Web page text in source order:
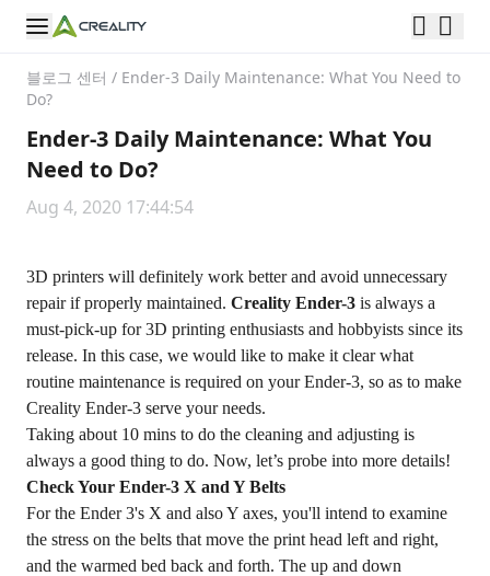
블로그 센터 / Ender-3 Daily Maintenance: What You Need to
Do?
Ender-3 Daily Maintenance: What You
Need to Do?
Aug 4, 2020 17:44:54
3D printers will definitely work better and avoid unnecessary
repair if properly maintained. Creality Ender-3 is always a
must-pick-up for 3D printing enthusiasts and hobbyists since its
release. In this case, we would like to make it clear what
routine maintenance is required on your Ender-3, so as to make
Creality Ender-3 serve your needs.
Taking about 10 mins to do the cleaning and adjusting is
always a good thing to do. Now, let’s probe into more details!
Check Your Ender-3 X and Y Belts
For the Ender 3's X and also Y axes, you'll intend to examine
the stress on the belts that move the print head left and right,
and the warmed bed back and forth. The up and down